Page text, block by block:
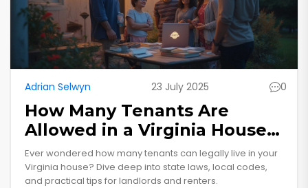
Adrian Selwyn 23 July 2025 0
How Many Tenants Are
Allowed in a Virginia House?
Laws, Limits, and Real Life
Ever wondered how many tenants can legally live in your
Virginia house? Dive deep into state laws, local codes,
and practical tips for landlords and renters.